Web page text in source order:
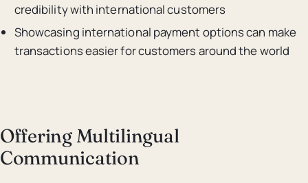
credibility with international customers
Showcasing international payment options can make
transactions easier for customers around the world
Offering Multilingual
Communication